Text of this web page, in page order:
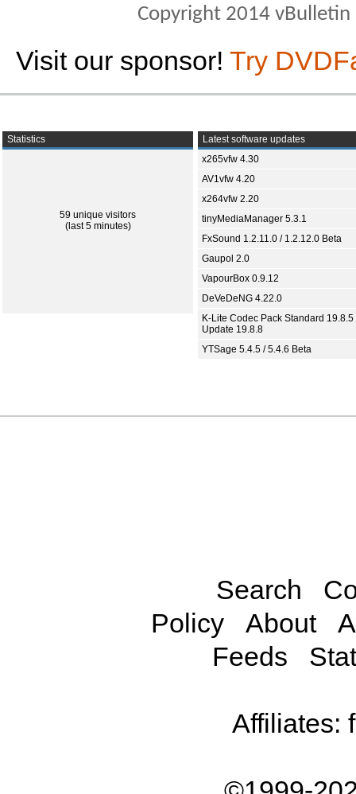
Copyright 2014
Visit our sponsor! Try
Statistics
59 unique visitors
(last 5 minutes)
Latest software updates
x265vfw 4.30
AV1vfw 4.20
x264vfw 2.20
tinyMediaManager 5.3.1
FxSound 1.2.11.0 / 1.2.12.0 Beta
Gaupol 2.0
VapourBox 0.9.12
DeVeDeNG 4.22.0
K-Lite Codec Pack Standard 19.8.5
Update 19.8.8
YTSage 5.4.5 / 5.4.6 Beta
Search
Policy
About
Feeds
Affiliates: